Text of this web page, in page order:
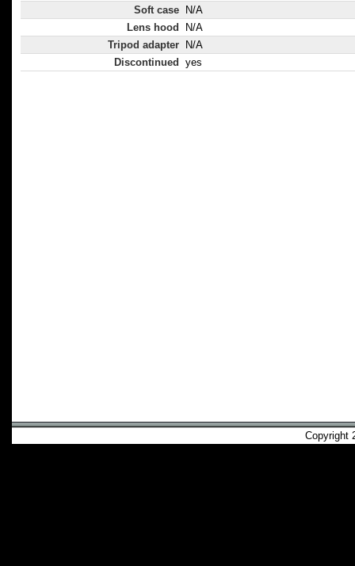
Soft case
N/A
Lens hood
N/A
Tripod adapter
N/A
Discontinued
yes
Copyright